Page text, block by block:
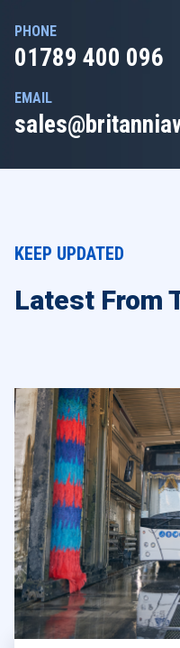
PHONE
01789 400 096
EMAIL
KEEP UPDATED
Latest From